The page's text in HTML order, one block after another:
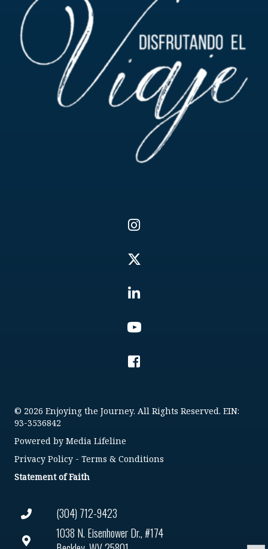
(304) 712-9423
1038 N. Eisenhower Dr., #174
© 2026 Enjoying the Journey. All Rights Reserved. EIN:
93-3536842
Powered by Media Lifeline
Privacy Policy - Terms & Conditions
Statement of Faith